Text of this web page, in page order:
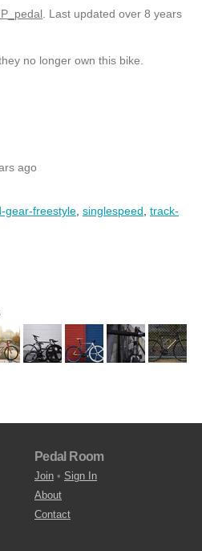
. Last updated over 8 years
no longer own this bike.
ago
gear-freestyle singlespeed track-
Pedal Room
Join • Sign In
About
Contact